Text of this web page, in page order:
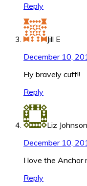
Reply
Jill E
December 10,
Fly bravely cuff!!
Reply
Liz Johnson
December 10,
I love the Anchor
Reply